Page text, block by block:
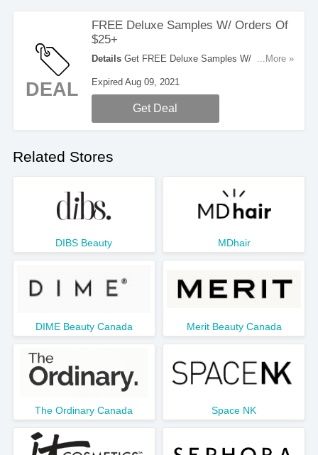
DEAL
FREE Deluxe Samples W/ Orders Of
$25+
DetailsGet FREE Deluxe Samples W/ Orders Of
...More »
Expired Aug 09, 2021
Get Deal
Related Stores
DIBS Beauty MDhair
DIME Beauty Canada Merit Beauty Canada
The Ordinary Canada Space NK